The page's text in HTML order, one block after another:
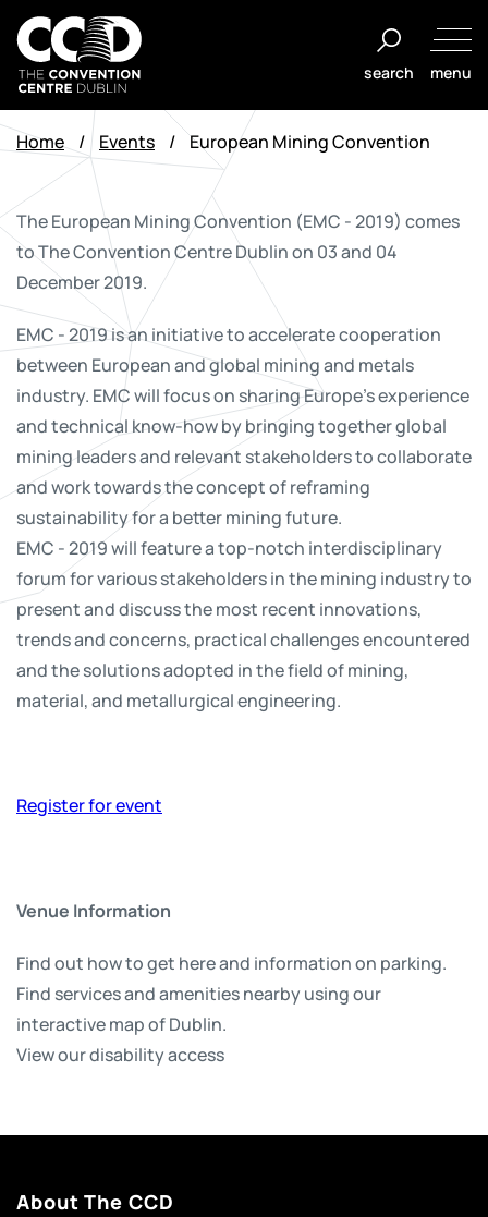
Skip
to
content
The
Convention
Centre
Dublin
search menu
Home / Events / European Mining Convention
The European Mining Convention (EMC - 2019) comes
to The Convention Centre Dublin on 03 and 04
December 2019.
EMC - 2019 is an initiative to accelerate cooperation
between European and global mining and metals
industry. EMC will focus on sharing Europe’s experience
and technical know-how by bringing together global
mining leaders and relevant stakeholders to collaborate
and work towards the concept of reframing
sustainability for a better mining future.
EMC - 2019 will feature a top-notch interdisciplinary
forum for various stakeholders in the mining industry to
present and discuss the most recent innovations,
trends and concerns, practical challenges encountered
and the solutions adopted in the field of mining,
material, and metallurgical engineering.
Register for event
Venue Information
Find out how to get here and information on parking.
Find services and amenities nearby using our
interactive map of Dublin.
View our disability access
About The CCD